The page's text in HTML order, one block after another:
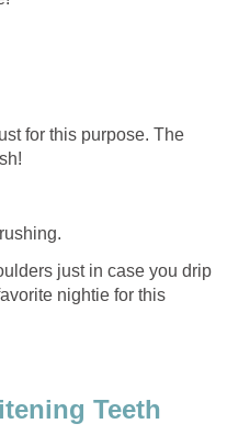
for this purpose. The
just in case you drip
nightie for this
Teeth